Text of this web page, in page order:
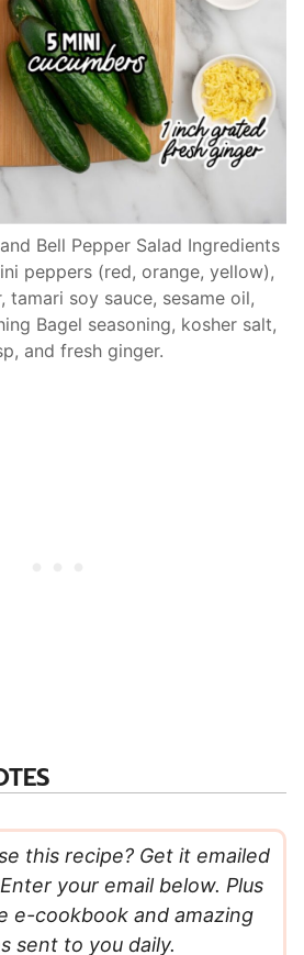
Bell Pepper Salad Ingredients
peppers (red, orange, yellow),
tamari soy sauce, sesame oil,
Bagel seasoning, kosher salt,
and fresh ginger.
this recipe? Get it emailed
your email below. Plus
e-cookbook and amazing
sent to you daily.